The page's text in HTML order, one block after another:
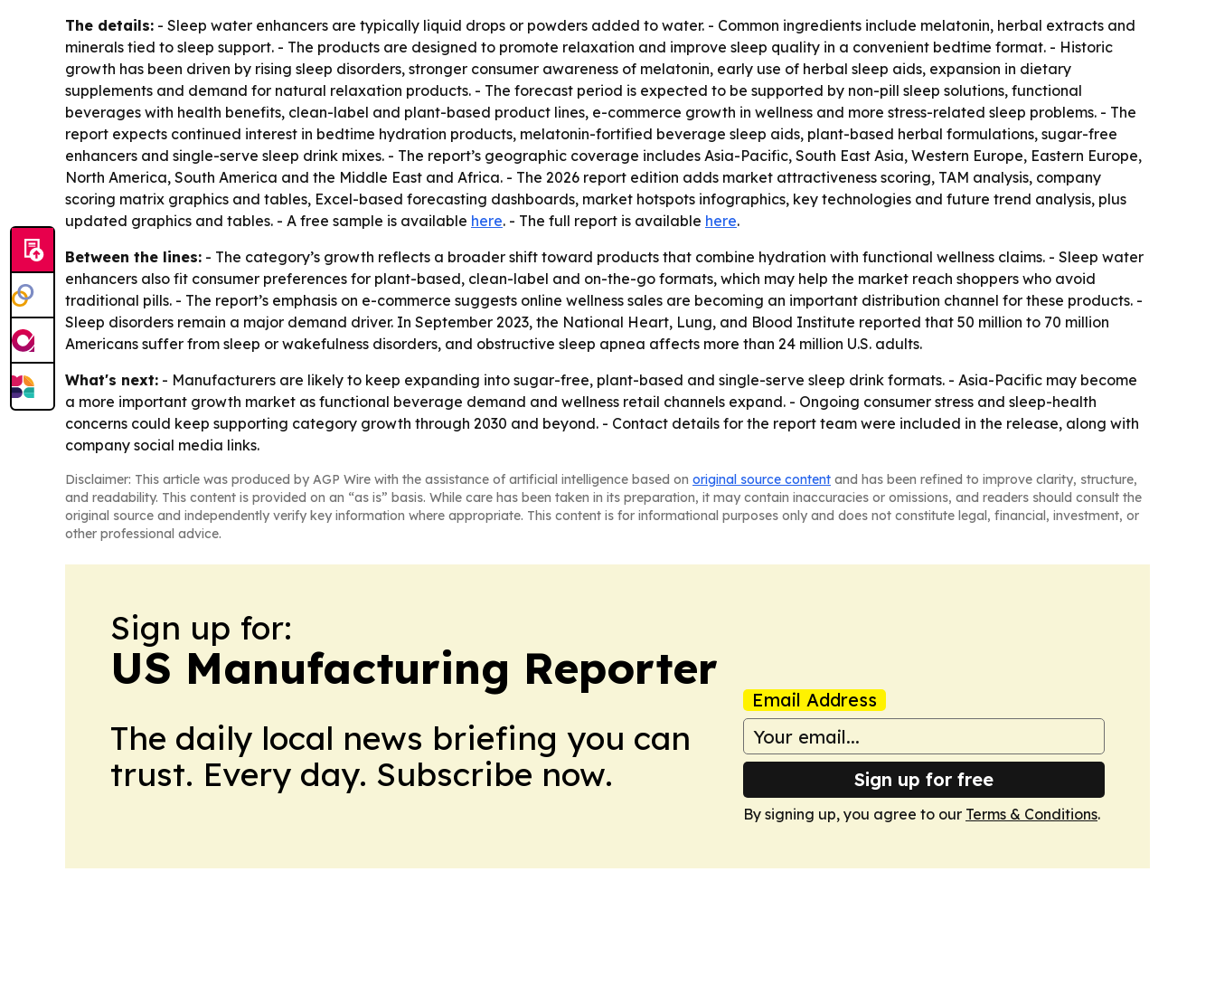
The details: - Sleep water enhancers are typically liquid drops or powders added to water. - Common ingredients include melatonin, herbal extracts and
minerals tied to sleep support. - The products are designed to promote relaxation and improve sleep quality in a convenient bedtime format. - Historic
growth has been driven by rising sleep disorders, stronger consumer awareness of melatonin, early use of herbal sleep aids, expansion in dietary
supplements and demand for natural relaxation products. - The forecast period is expected to be supported by non-pill sleep solutions, functional
beverages with health benefits, clean-label and plant-based product lines, e-commerce growth in wellness and more stress-related sleep problems. - The
report expects continued interest in bedtime hydration products, melatonin-fortified beverage sleep aids, plant-based herbal formulations, sugar-free
enhancers and single-serve sleep drink mixes. - The report’s geographic coverage includes Asia-Pacific, South East Asia, Western Europe, Eastern Europe,
North America, South America and the Middle East and Africa. - The 2026 report edition adds market attractiveness scoring, TAM analysis, company
scoring matrix graphics and tables, Excel-based forecasting dashboards, market hotspots infographics, key technologies and future trend analysis, plus
updated graphics and tables. - A free sample is available here. - The full report is available here.
Between the lines: - The category’s growth reflects a broader shift toward products that combine hydration with functional wellness claims. - Sleep water
enhancers also fit consumer preferences for plant-based, clean-label and on-the-go formats, which may help the market reach shoppers who avoid
traditional pills. - The report’s emphasis on e-commerce suggests online wellness sales are becoming an important distribution channel for these products. -
Sleep disorders remain a major demand driver. In September 2023, the National Heart, Lung, and Blood Institute reported that 50 million to 70 million
Americans suffer from sleep or wakefulness disorders, and obstructive sleep apnea affects more than 24 million U.S. adults.
What's next: - Manufacturers are likely to keep expanding into sugar-free, plant-based and single-serve sleep drink formats. - Asia-Pacific may become
a more important growth market as functional beverage demand and wellness retail channels expand. - Ongoing consumer stress and sleep-health
concerns could keep supporting category growth through 2030 and beyond. - Contact details for the report team were included in the release, along with
company social media links.
Disclaimer: This article was produced by AGP Wire with the assistance of artificial intelligence based on original source content and has been refined to improve clarity, structure,
and readability. This content is provided on an “as is” basis. While care has been taken in its preparation, it may contain inaccuracies or omissions, and readers should consult the
original source and independently verify key information where appropriate. This content is for informational purposes only and does not constitute legal, financial, investment, or
other professional advice.
Sign up for:
US Manufacturing Reporter
The daily local news briefing you can
trust. Every day. Subscribe now.
Email Address
Sign up for free
By signing up, you agree to our Terms & Conditions.